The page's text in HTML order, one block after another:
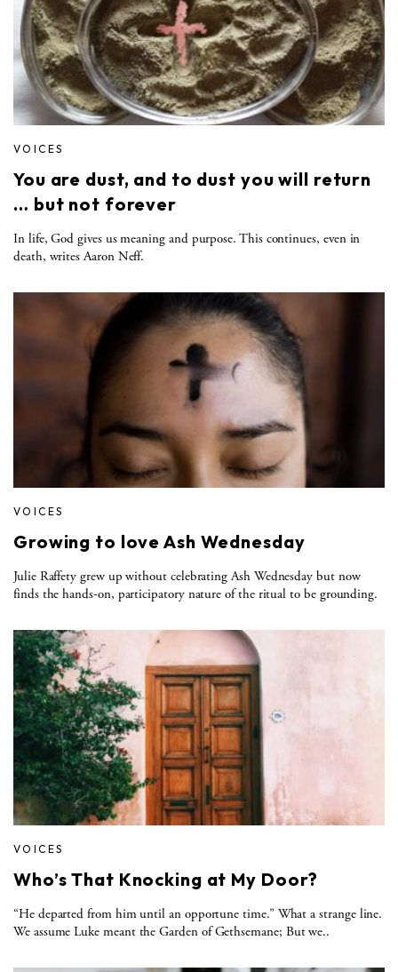
VOICES
You are dust, and to dust you will return
… but not forever
In life, God gives us meaning and purpose. This continues, even in
death, writes Aaron Neff.
VOICES
Growing to love Ash Wednesday
Julie Raffety grew up without celebrating Ash Wednesday but now
finds the hands-on, participatory nature of the ritual to be grounding.
VOICES
Who’s That Knocking at My Door?
“He departed from him until an opportune time.” What a strange line.
We assume Luke meant the Garden of Gethsemane; But we..